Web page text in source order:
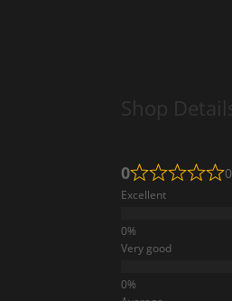
Shop
0
Excellent
Very good